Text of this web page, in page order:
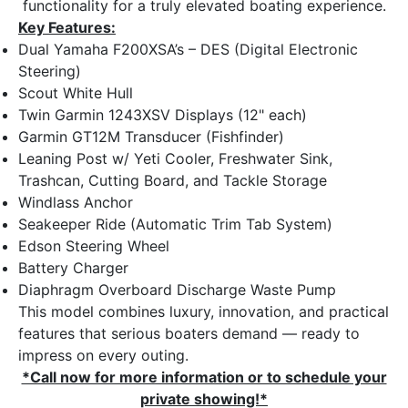
functionality for a truly elevated boating experience.
Key Features:
Dual Yamaha F200XSA’s – DES (Digital Electronic
Steering)
Scout White Hull
Twin Garmin 1243XSV Displays (12" each)
Garmin GT12M Transducer (Fishfinder)
Leaning Post w/ Yeti Cooler, Freshwater Sink,
Trashcan, Cutting Board, and Tackle Storage
Windlass Anchor
Seakeeper Ride (Automatic Trim Tab System)
Edson Steering Wheel
Battery Charger
Diaphragm Overboard Discharge Waste Pump
This model combines luxury, innovation, and practical
features that serious boaters demand — ready to
impress on every outing.
*Call now for more information or to schedule your
private showing!*